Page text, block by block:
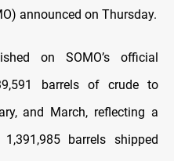
announced on Thursday.
on SOMO’s official
barrels of crude to
and March, reflecting a
barrels shipped